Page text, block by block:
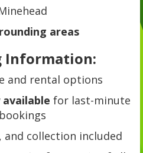
areas
Information:
and rental options
available for last-minute
bookings
and collection included